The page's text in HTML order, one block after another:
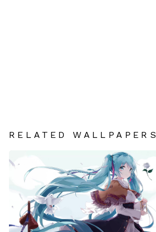
RELATED WALLPAPERS